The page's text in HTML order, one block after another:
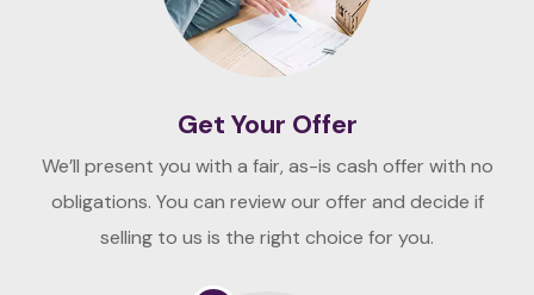
Get Your Offer
We’ll present you with a fair, as-is cash offer with no
obligations. You can review our offer and decide if
selling to us is the right choice for you.